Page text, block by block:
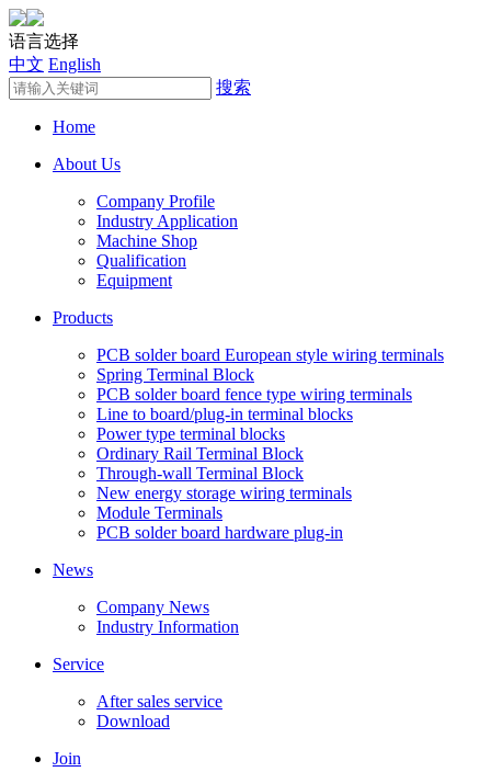
语言选择
中文 English
搜索
Home
About Us
Company Profile
Industry Application
Machine Shop
Qualification
Equipment
Products
PCB solder board European style wiring terminals
Spring Terminal Block
PCB solder board fence type wiring terminals
Line to board/plug-in terminal blocks
Power type terminal blocks
Ordinary Rail Terminal Block
Through-wall Terminal Block
New energy storage wiring terminals
Module Terminals
PCB solder board hardware plug-in
News
Company News
Industry Information
Service
After sales service
Download
Join